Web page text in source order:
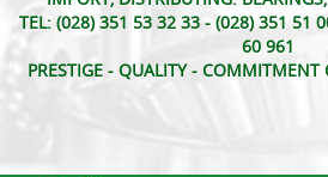
TEL: (028) 351 53 32 33 - (028)
60 961
PRESTIGE - QUALITY - COMMITMENT